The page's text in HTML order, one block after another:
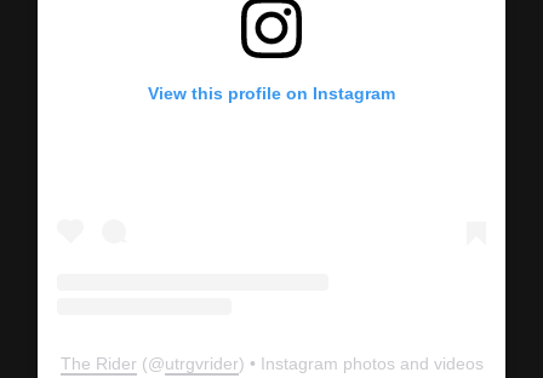
View this profile on Instagram
The Rider (@utrgvrider) • Instagram photos and videos